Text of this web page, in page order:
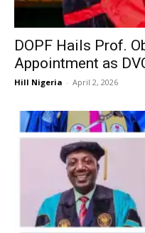
DOPF Hails Prof.
Appointment as
Hill Nigeria - April 2, 2026